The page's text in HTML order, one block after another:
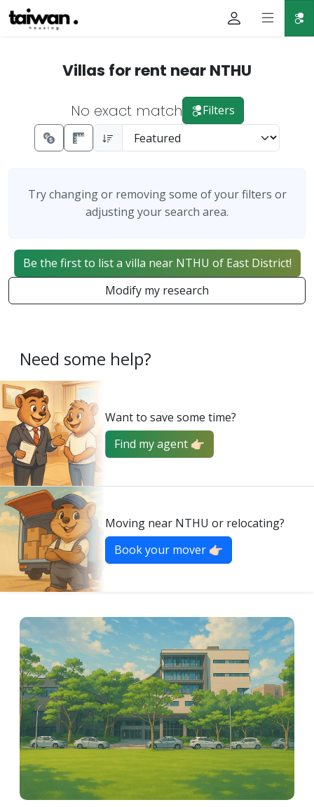
Villas for rent near NTHU
No exact match Filters
Try changing or removing some of your filters or
adjusting your search area.
Be the first to list a villa near NTHU of East District!
Modify my research
Need some help?
Want to save some time?
Find my agent 👉🏻
Moving near NTHU or relocating?
Book your mover 👉🏻